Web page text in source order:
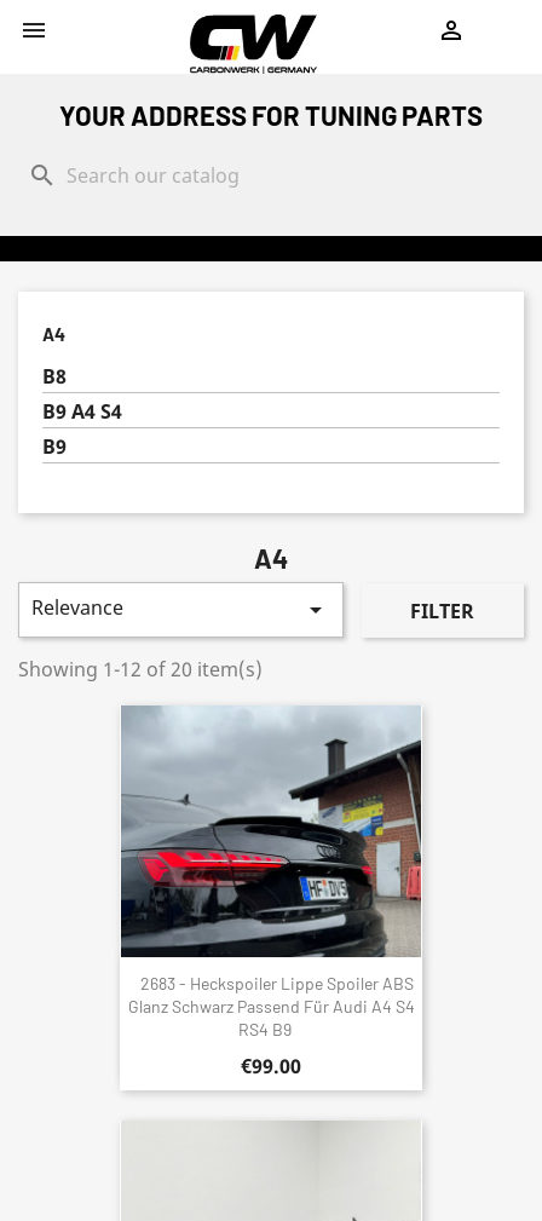
 
YOUR ADDRESS FOR TUNING PARTS
search
A4
B8
B9 A4 S4
B9
A4
Relevance  FILTER
Showing 1-12 of 20 item(s)
2683 - Heckspoiler Lippe Spoiler ABS
Glanz Schwarz Passend Für Audi A4 S4
RS4 B9
€99.00